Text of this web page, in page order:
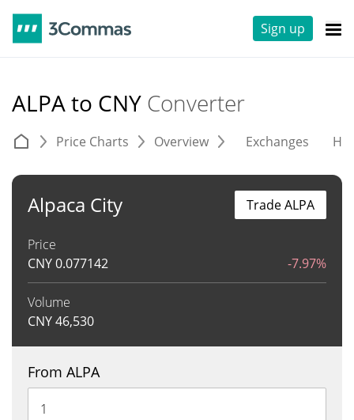
Sign up
ALPA to CNY Converter
Price Charts Overview Exchanges
Alpaca City
Price
CNY0.077142 -7.97%
Volume
CNY46,530
Trade ALPA
From ALPA